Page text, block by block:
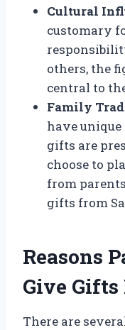
Cultural
customary
others, the
central to
Family
have
gifts are
choose to
from
gifts from
Reasons
Give
There are